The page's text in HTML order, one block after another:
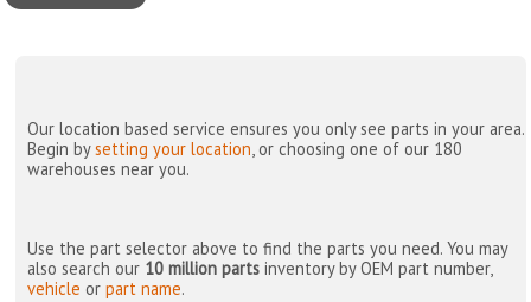
Our location based service ensures you only see parts in your area.
Begin bysetting your location, or choosing one of our 180
warehouses near you.
Use the part selector above to find the parts you need. You may
also search our 10 million parts inventory by OEM part number,
vehicle orpart name.